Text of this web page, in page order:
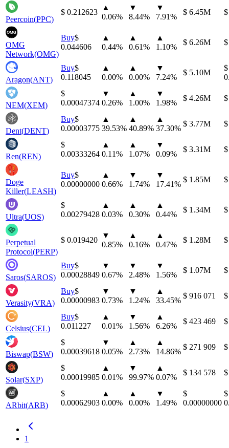
Peercoin(PPC)
⁦$⁩ 0.212623
▲
0.06%
▼
8.44%
▼
7.91%
⁦$⁩ 6.45M
OMG
Network(OMG)
Buy⁦$⁩
0.044606
▲
0.44%
▲
0.61%
▲
1.10%
⁦$⁩ 6.26M
Aragon(ANT)
Buy⁦$⁩
0.118045
▲
0.00%
▲
0.00%
▼
7.24%
⁦$⁩ 5.10M
⁦$⁩
NEM(XEM)
⁦$⁩
0.00047374
▼
0.26%
▲
1.00%
▼
1.98%
⁦$⁩ 4.26M
Dent(DENT)
Buy⁦$⁩
0.00003775
▲
39.53%
▲
40.89%
▲
37.30%
⁦$⁩ 3.77M
Ren(REN)
⁦$⁩
0.00333264
▲
0.11%
▲
1.07%
▼
0.09%
⁦$⁩ 3.31M
Doge
Killer(LEASH)
Buy⁦$⁩
0.00000000
▲
0.66%
▼
1.74%
▼
17.41%
⁦$⁩ 1.85M
Ultra(UOS)
⁦$⁩
0.00279428
▲
0.03%
▲
0.30%
▲
0.44%
⁦$⁩ 1.34M
Perpetual
Protocol(PERP)
⁦$⁩ 0.019420
▼
0.85%
▲
0.16%
▲
0.47%
⁦$⁩ 1.28M
Saros(SAROS)
Buy⁦$⁩
0.00028849
▼
0.67%
▼
2.48%
▼
1.56%
⁦$⁩ 1.07M
Verasity(VRA)
Buy⁦$⁩
0.00000983
▼
0.73%
▼
1.24%
▲
33.45%
⁦$⁩ 916 071
Celsius(CEL)
Buy⁦$⁩
0.011227
▲
0.01%
▼
1.56%
▲
6.26%
⁦$⁩ 423 469
Biswap(BSW)
⁦$⁩
0.00039618
▼
0.05%
▲
2.73%
▲
14.86%
⁦$⁩ 271 909
Solar(SXP)
⁦$⁩
0.00019985
▲
0.01%
▼
99.97%
▲
0.07%
⁦$⁩ 134 578
ARbit(ARB)
⁦$⁩
0.00062903
▲
0.00%
▲
0.00%
▼
1.49%
⁦$⁩
0.00000000
⁦$⁩
1